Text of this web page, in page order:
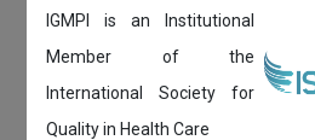
IGMPI is an Institutional
Member of the
International Society for
Quality in Health Care